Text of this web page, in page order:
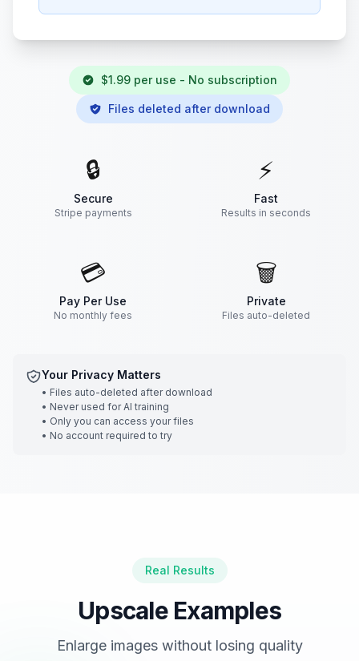
$1.99 per use - No subscription
Files deleted after download
🔒
Secure
Stripe payments
⚡
Fast
Results in seconds
💳
Pay Per Use
No monthly fees
🗑️
Private
Files auto-deleted
Your Privacy Matters
• Files auto-deleted after download
• Never used for AI training
• Only you can access your files
• No account required to try
Real Results
Upscale Examples
Enlarge images without losing quality